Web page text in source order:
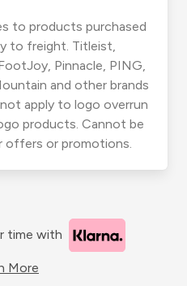
to products purchased
to freight. Titleist,
Pinnacle, PING,
and other brands
apply to logo overrun
products. Cannot be
offers or promotions.
time with
More